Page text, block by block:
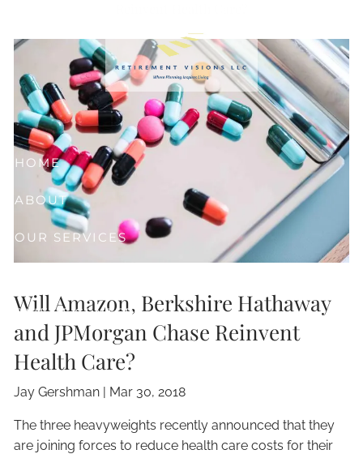
HOME
ABOUT
OUR SERVICES
CLIENT CENTER
CONTACT
Will Amazon, Berkshire Hathaway
and JPMorgan Chase Reinvent
Health Care?
Jay Gershman | Mar 30, 2018
The three heavyweights recently announced that they
are joining forces to reduce health care costs for their